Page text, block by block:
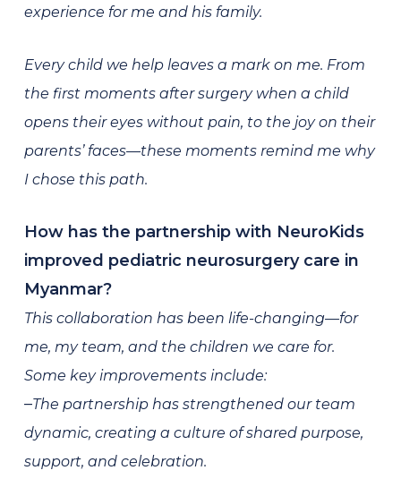
experience for me and his family.
Every child we help leaves a mark on me. From
the first moments after surgery when a child
opens their eyes without pain, to the joy on their
parents’ faces—these moments remind me why
I chose this path.
How has the partnership with NeuroKids
improved pediatric neurosurgery care in
Myanmar?
This collaboration has been life-changing—for
me, my team, and the children we care for.
Some key improvements include:
–The partnership has strengthened our team
dynamic, creating a culture of shared purpose,
support, and celebration.